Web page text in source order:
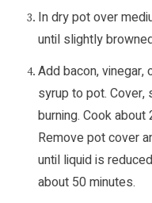
In dry pot over
until slightly
Add bacon, vinegar,
syrup to pot.
burning. Cook
Remove pot cover
until liquid is
about 50 minutes.